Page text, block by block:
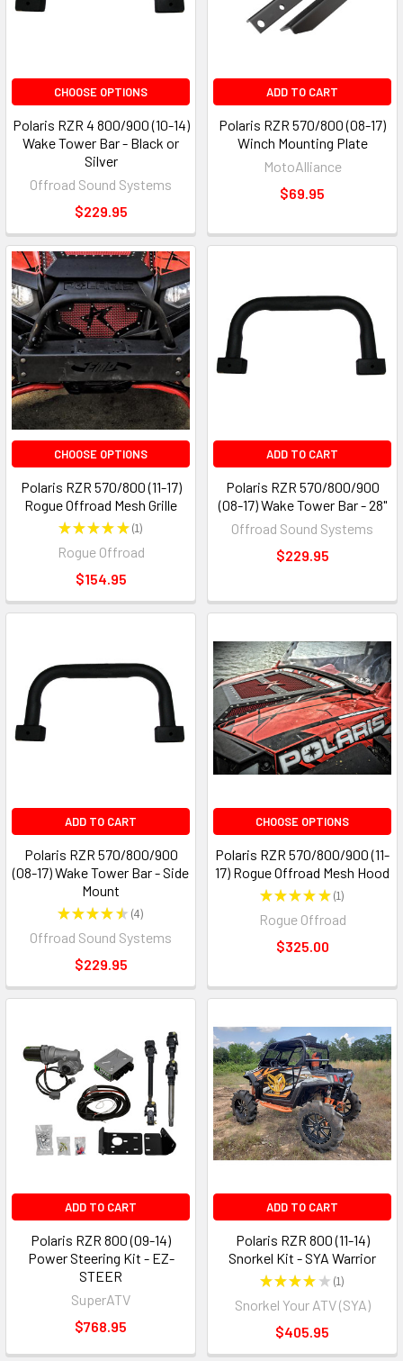
CHOOSE OPTIONS
Polaris RZR 4 800/900 (10-14)
Wake Tower Bar - Black or
Silver
Offroad Sound Systems
$229.95
ADD TO CART
Polaris RZR 570/800 (08-17)
Winch Mounting Plate
MotoAlliance
$69.95
CHOOSE OPTIONS
Polaris RZR 570/800 (11-17)
Rogue Offroad Mesh Grille
★★★★★ 1
1
Rogue Offroad
$154.95
ADD TO CART
Polaris RZR 570/800/900
(08-17) Wake Tower Bar - 28"
Offroad Sound Systems
$229.95
ADD TO CART
Polaris RZR 570/800/900
(08-17) Wake Tower Bar - Side
Mount
★★★★★ 4
4
Offroad Sound Systems
$229.95
CHOOSE OPTIONS
Polaris RZR 570/800/900 (11-
17) Rogue Offroad Mesh Hood
★★★★★ 1
1
Rogue Offroad
$325.00
ADD TO CART
Polaris RZR 800 (09-14)
Power Steering Kit - EZ-
STEER
SuperATV
$768.95
ADD TO CART
Polaris RZR 800 (11-14)
Snorkel Kit - SYA Warrior
★★★★ ★ 1
1
Snorkel Your ATV (SYA)
$405.95